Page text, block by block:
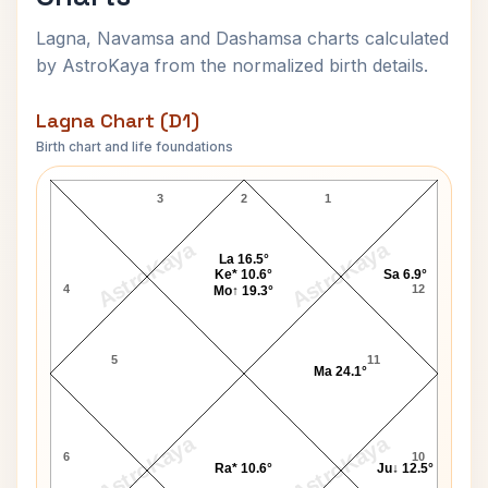
Lagna, Navamsa and Dashamsa charts calculated
by AstroKaya from the normalized birth details.
Lagna Chart (D1)
Birth chart and life foundations
AstroKaya AstroKaya
AstroKaya AstroKaya
Shivkumar Sharma Lagna Chart
2
3
4
5
6 10
11
12
1
La 16.5°
Ke* 10.6°
Mo↑ 19.3°
Ra* 10.6° Ju↓ 12.5°
Ma 24.1°
Sa 6.9°